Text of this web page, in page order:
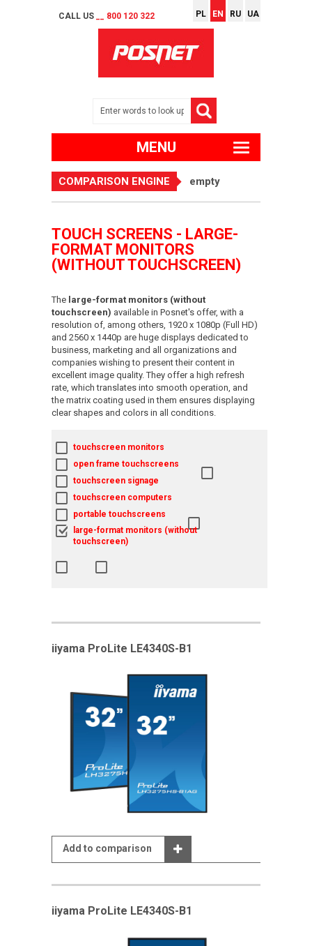
CALL US __ 800 120 322 PL EN RU UA
MENU
COMPARISON ENGINE empty
TOUCH SCREENS - LARGE-
FORMAT MONITORS
(WITHOUT TOUCHSCREEN)
The large-format monitors (without
touchscreen) available in Posnet's offer, with a
resolution of, among others, 1920 x 1080p (Full HD)
and 2560 x 1440p are huge displays dedicated to
business, marketing and all organizations and
companies wishing to present their content in
excellent image quality. They offer a high refresh
rate, which translates into smooth operation, and
the matrix coating used in them ensures displaying
clear shapes and colors in all conditions.
touchscreen monitors
open frame touchscreens
touchscreen signage
touchscreen computers
portable touchscreens
large-format monitors (without
touchscreen)
iiyama ProLite LE4340S-B1
Add to comparison
iiyama ProLite LE4340S-B1